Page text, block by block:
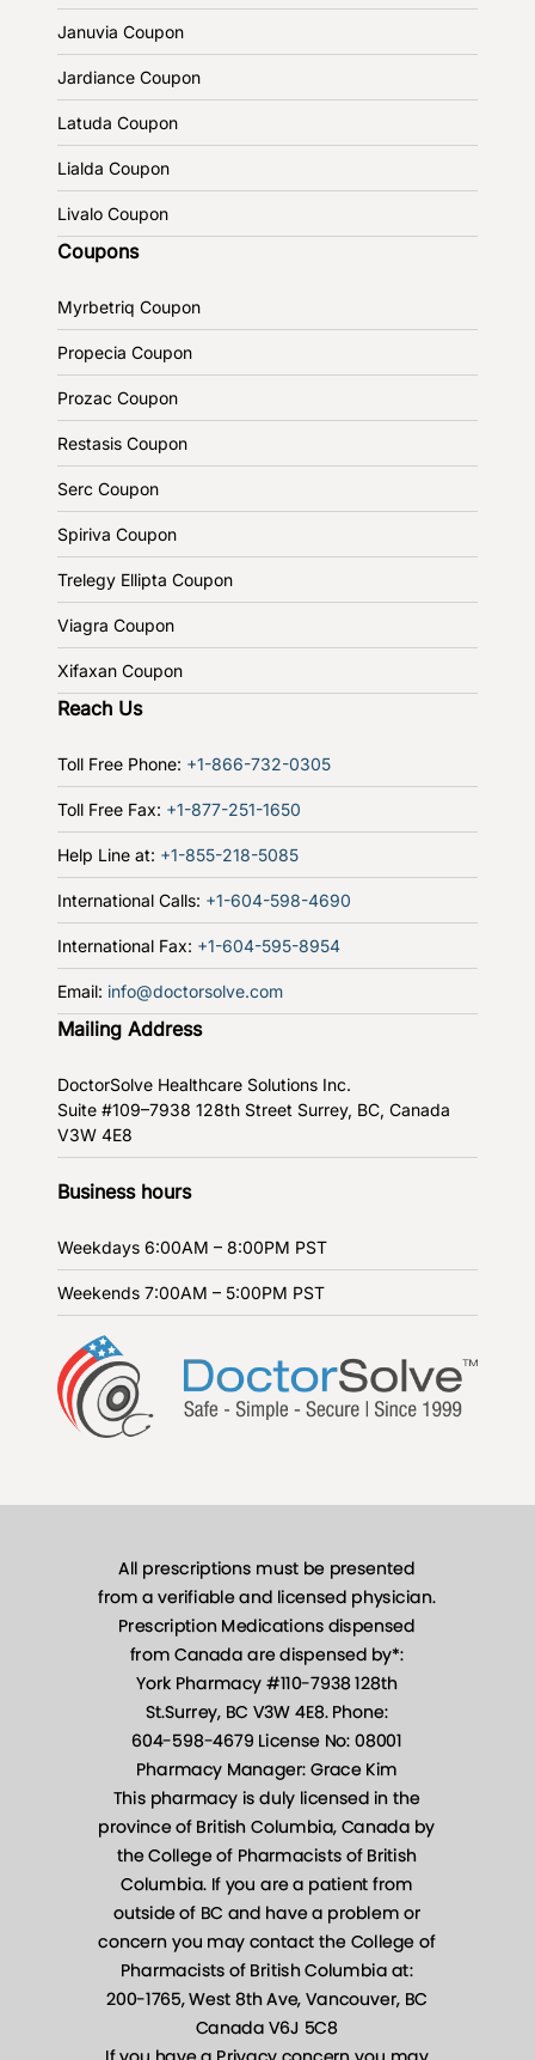
Januvia Coupon
Jardiance Coupon
Latuda Coupon
Lialda Coupon
Livalo Coupon
Coupons
Myrbetriq Coupon
Propecia Coupon
Prozac Coupon
Restasis Coupon
Serc Coupon
Spiriva Coupon
Trelegy Ellipta Coupon
Viagra Coupon
Xifaxan Coupon
Reach Us
Toll Free Phone: +1-866-732-0305
Toll Free Fax: +1-877-251-1650
Help Line at: +1-855-218-5085
International Calls: +1-604-598-4690
International Fax: +1-604-595-8954
Email: info@doctorsolve.com
Mailing Address
DoctorSolve Healthcare Solutions Inc.
Suite #109–7938 128th Street Surrey, BC, Canada
V3W 4E8
Business hours
Weekdays 6:00AM – 8:00PM PST
Weekends 7:00AM – 5:00PM PST